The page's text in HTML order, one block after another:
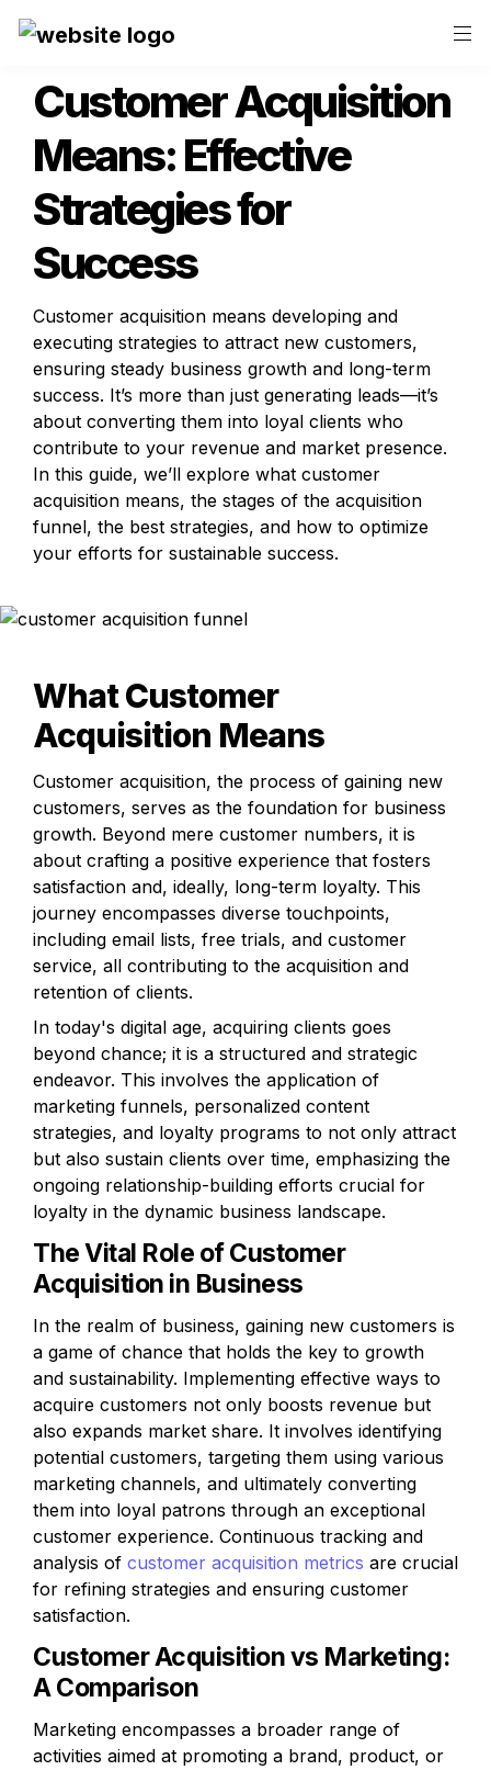
Customer Acquisition
Means: Effective
Strategies for
Success
Customer acquisition means developing and
executing strategies to attract new customers,
ensuring steady business growth and long-term
success. It’s more than just generating leads—it’s
about converting them into loyal clients who
contribute to your revenue and market presence.
In this guide, we’ll explore what customer
acquisition means, the stages of the acquisition
funnel, the best strategies, and how to optimize
your efforts for sustainable success.
What Customer
Acquisition Means
Customer acquisition, the process of gaining new
customers, serves as the foundation for business
growth. Beyond mere customer numbers, it is
about crafting a positive experience that fosters
satisfaction and, ideally, long-term loyalty. This
journey encompasses diverse touchpoints,
including email lists, free trials, and customer
service, all contributing to the acquisition and
retention of clients.
In today's digital age, acquiring clients goes
beyond chance; it is a structured and strategic
endeavor. This involves the application of
marketing funnels, personalized content
strategies, and loyalty programs to not only attract
but also sustain clients over time, emphasizing the
ongoing relationship-building efforts crucial for
loyalty in the dynamic business landscape.
The Vital Role of Customer
Acquisition in Business
In the realm of business, gaining new customers is
a game of chance that holds the key to growth
and sustainability. Implementing effective ways to
acquire customers not only boosts revenue but
also expands market share. It involves identifying
potential customers, targeting them using various
marketing channels, and ultimately converting
them into loyal patrons through an exceptional
customer experience. Continuous tracking and
analysis of customer acquisition metrics are crucial
for refining strategies and ensuring customer
satisfaction.
Customer Acquisition vs Marketing:
A Comparison
Marketing encompasses a broader range of
activities aimed at promoting a brand, product, or